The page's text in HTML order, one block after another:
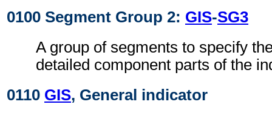
0100 Segment Group 2: GIS-SG3
A group of segments to specify
detailed component parts of the
0110 GIS, General indicator